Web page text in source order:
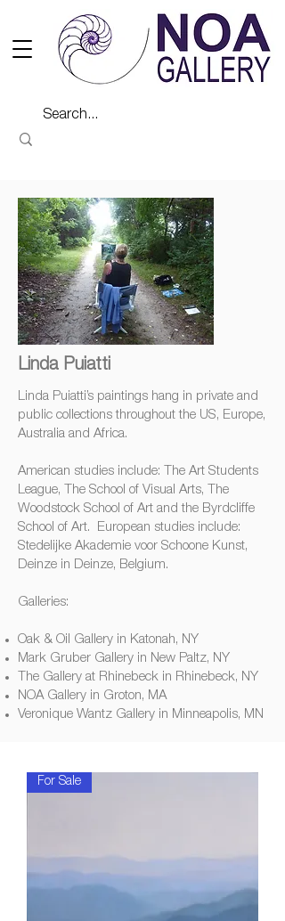
Linda Puiatti
Linda Puiatti’s paintings hang in private and
public collections throughout the US, Europe,
Australia and Africa.
American studies include: The Art Students
League, The School of Visual Arts, The
Woodstock School of Art and the Byrdcliffe
School of Art. European studies include:
Stedelijke Akademie voor Schoone Kunst,
Deinze in Deinze, Belgium.
Galleries:
Oak & Oil Gallery in Katonah, NY
Mark Gruber Gallery in New Paltz, NY
The Gallery at Rhinebeck in Rhinebeck, NY
NOA Gallery in Groton, MA
Veronique Wantz Gallery in Minneapolis, MN
For Sale